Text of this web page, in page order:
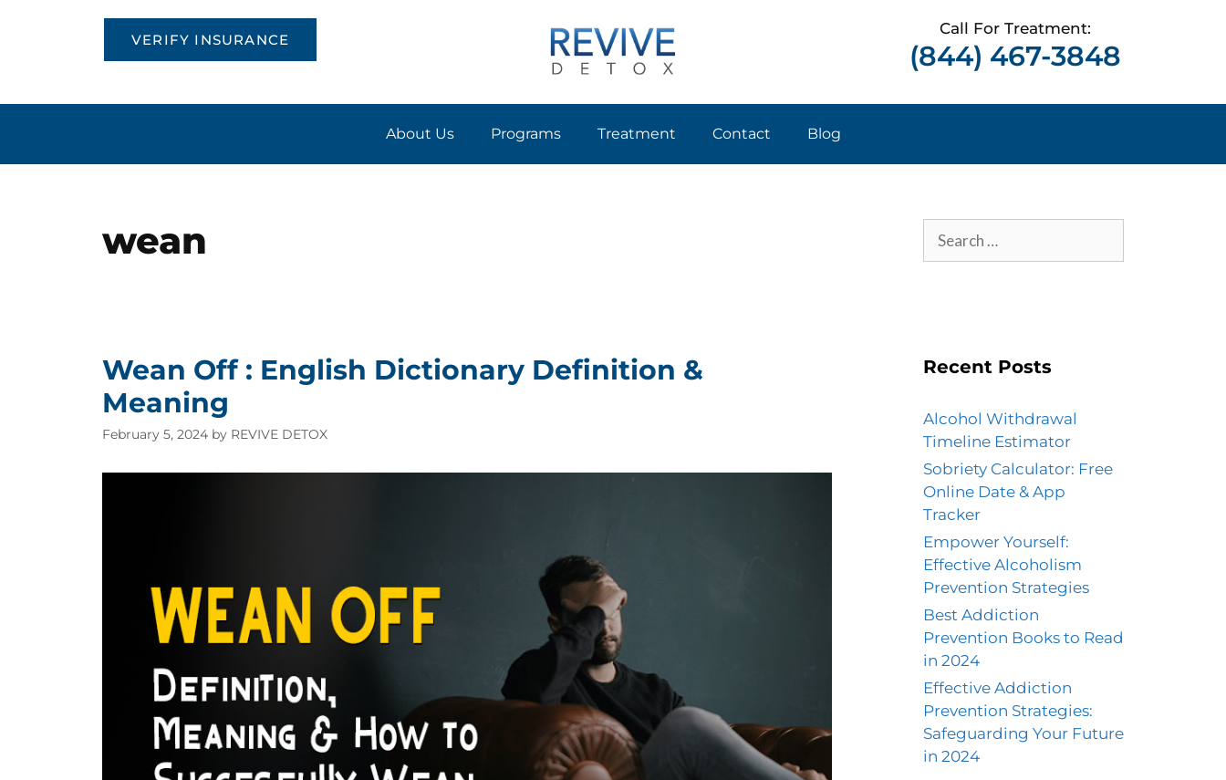
VERIFY INSURANCE
Call For Treatment:
(844) 467-3848
About Us Programs Treatment Contact Blog
wean
Wean Off : English Dictionary Definition &
Meaning
February 5, 2024 by REVIVE DETOX
Recent Posts
Alcohol Withdrawal
Timeline Estimator
Sobriety Calculator: Free
Online Date & App
Tracker
Empower Yourself:
Effective Alcoholism
Prevention Strategies
Best Addiction
Prevention Books to Read
in 2024
Effective Addiction
Prevention Strategies:
Safeguarding Your Future
in 2024